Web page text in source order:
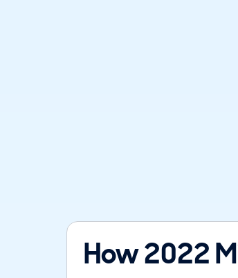
How 2022